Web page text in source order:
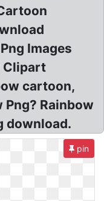
Images
Clipart
cartoon,
Png? Rainbow
download.
pin